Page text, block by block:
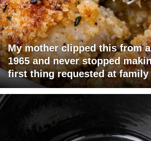
My mother clipped this from
1965 and never stopped
first thing requested at family